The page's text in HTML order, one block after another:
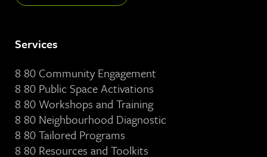
Services
8 80 Community Engagement
8 80 Public Space Activations
8 80 Workshops and Training
8 80 Neighbourhood Diagnostic
8 80 Tailored Programs
8 80 Resources and Toolkits